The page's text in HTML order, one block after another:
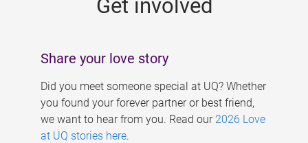
Get involved
Share your love story
Did you meet someone special at UQ? Whether
you found your forever partner or best friend,
we want to hear from you. Read our 2026 Love
at UQ stories here.